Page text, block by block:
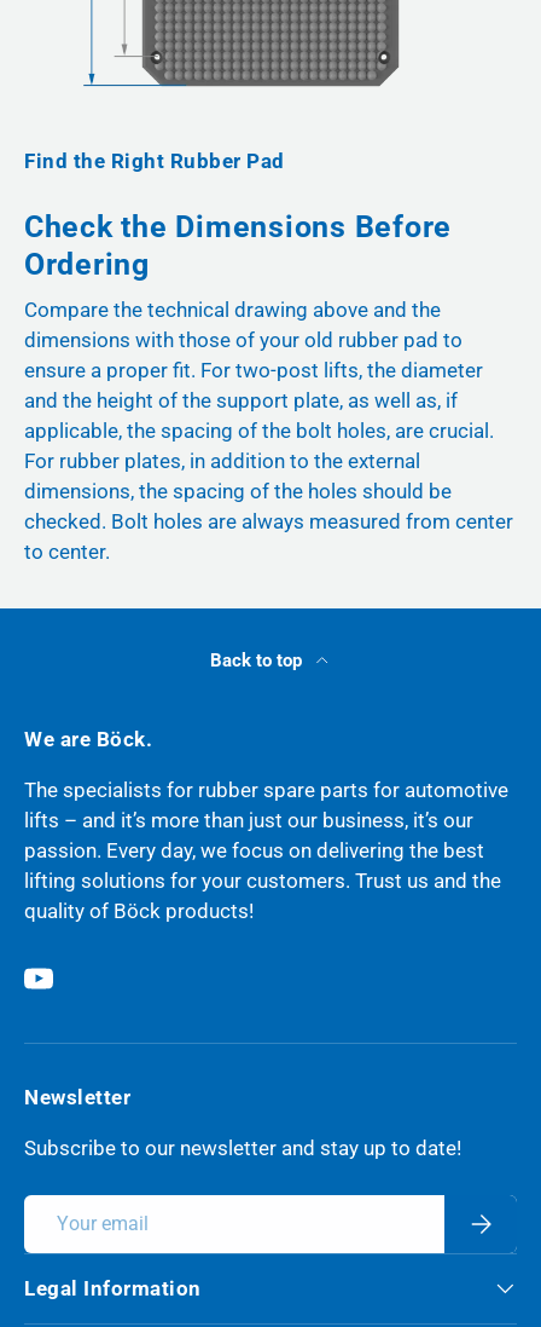
Find the Right Rubber Pad
Check the Dimensions Before
Ordering
Compare the technical drawing above and the
dimensions with those of your old rubber pad to
ensure a proper fit. For two-post lifts, the diameter
and the height of the support plate, as well as, if
applicable, the spacing of the bolt holes, are crucial.
For rubber plates, in addition to the external
dimensions, the spacing of the holes should be
checked. Bolt holes are always measured from center
to center.
Back to top
We are Böck.
The specialists for rubber spare parts for automotive
lifts – and it’s more than just our business, it’s our
passion. Every day, we focus on delivering the best
lifting solutions for your customers. Trust us and the
quality of Böck products!
YouTube
Newsletter
Subscribe to our newsletter and stay up to date!
Email
Legal Information